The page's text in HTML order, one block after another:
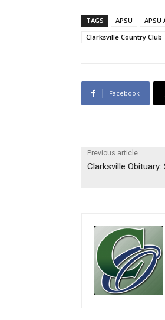
TAGS APSU APSU
Clarksville Country Club
Facebook
Previous article
Clarksville